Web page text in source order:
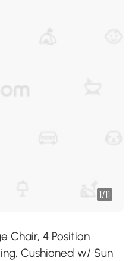
1/11
Chair, 4 Position
Cushioned w/ Sun